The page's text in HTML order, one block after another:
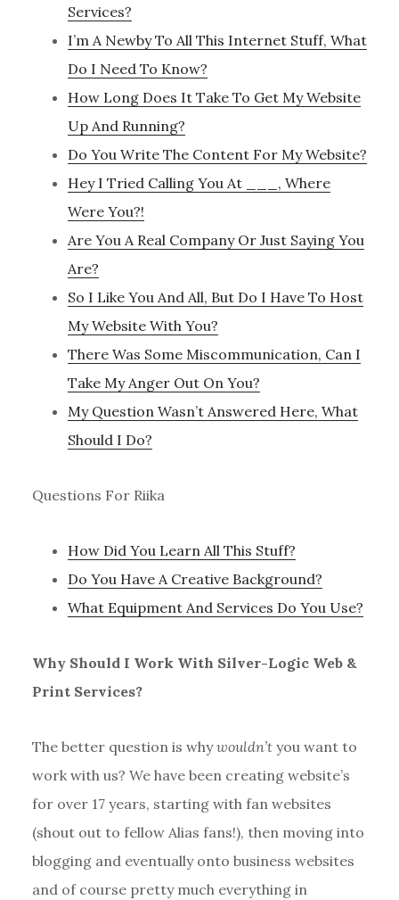
Services?
I’m A Newby To All This Internet Stuff, What
Do I Need To Know?
How Long Does It Take To Get My Website
Up And Running?
Do You Write The Content For My Website?
Hey I Tried Calling You At ___, Where
Were You?!
Are You A Real Company Or Just Saying You
Are?
So I Like You And All, But Do I Have To Host
My Website With You?
There Was Some Miscommunication, Can I
Take My Anger Out On You?
My Question Wasn’t Answered Here, What
Should I Do?
Questions For Riika
How Did You Learn All This Stuff?
Do You Have A Creative Background?
What Equipment And Services Do You Use?
Why Should I Work With Silver-Logic Web &
Print Services?
The better question is whywouldn’tyou want to
work with us? We have been creating website’s
for over 17 years, starting with fan websites
(shout out to fellow Alias fans!), then moving into
blogging and eventually onto business websites
and of course pretty much everything in